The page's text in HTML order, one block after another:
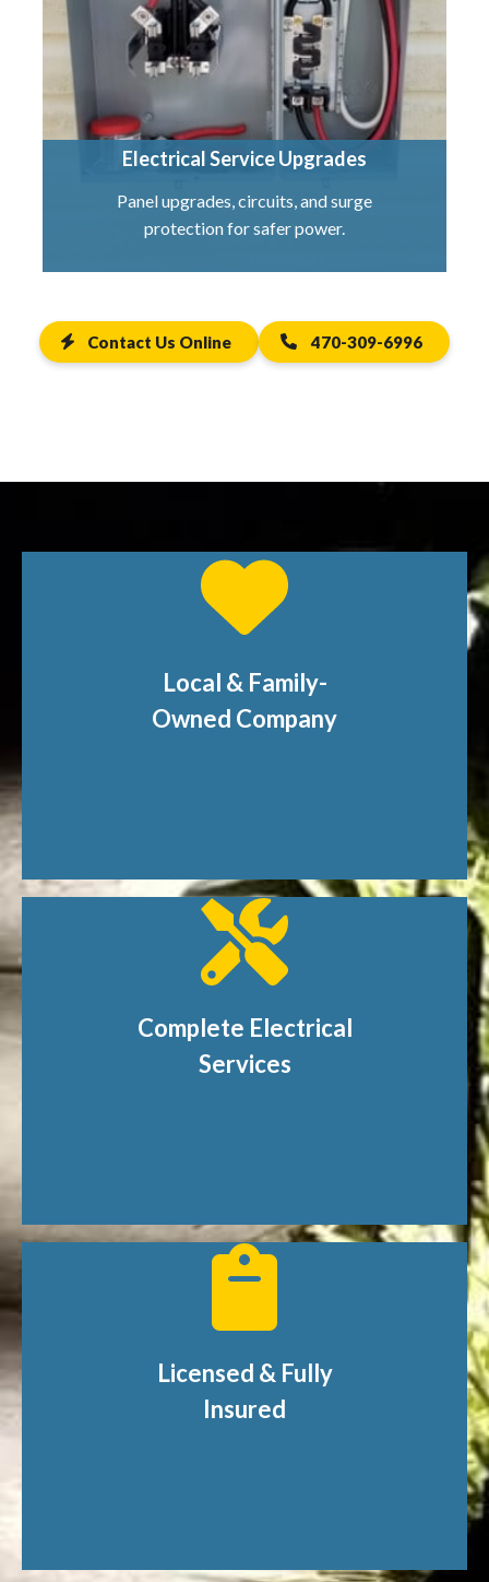
Electrical Service Upgrades
Panel upgrades, circuits, and surge
protection for safer power.
Contact Us Online 470-309-6996
Local & Family-
Owned Company
Complete Electrical
Services
Licensed & Fully
Insured